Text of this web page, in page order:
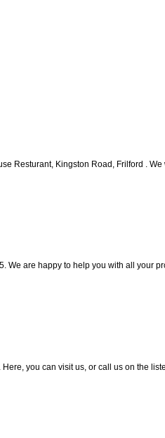
Resturant, Kingston Road, Frilford .
We are happy to help you with all your
you can visit us, or call us on the